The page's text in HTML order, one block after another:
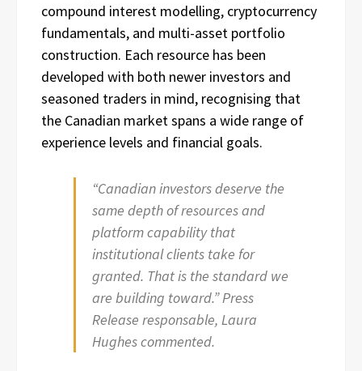
compound interest modelling, cryptocurrency
fundamentals, and multi-asset portfolio
construction. Each resource has been
developed with both newer investors and
seasoned traders in mind, recognising that
the Canadian market spans a wide range of
experience levels and financial goals.
“Canadian investors deserve the
same depth of resources and
platform capability that
institutional clients take for
granted. That is the standard we
are building toward.” Press
Release responsable, Laura
Hughes commented.